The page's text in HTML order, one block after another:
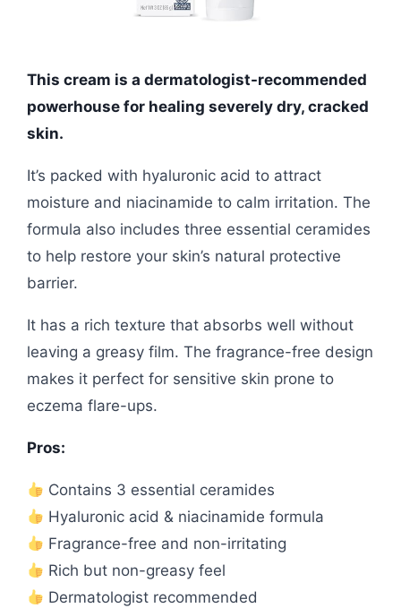
This cream is a dermatologist-recommended
powerhouse for healing severely dry, cracked
skin.
It’s packed with hyaluronic acid to attract
moisture and niacinamide to calm irritation. The
formula also includes three essential ceramides
to help restore your skin’s natural protective
barrier.
It has a rich texture that absorbs well without
leaving a greasy film. The fragrance-free design
makes it perfect for sensitive skin prone to
eczema flare-ups.
Pros:
Contains 3 essential ceramides
Hyaluronic acid & niacinamide formula
Fragrance-free and non-irritating
Rich but non-greasy feel
Dermatologist recommended